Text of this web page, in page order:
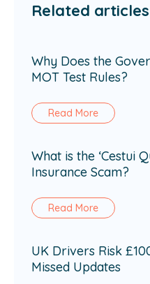
Related articles
Why Does the
MOT Test Rules?
Read More
What is the ‘Cestui
Insurance Scam?
Read More
UK Drivers Risk
Missed Updates